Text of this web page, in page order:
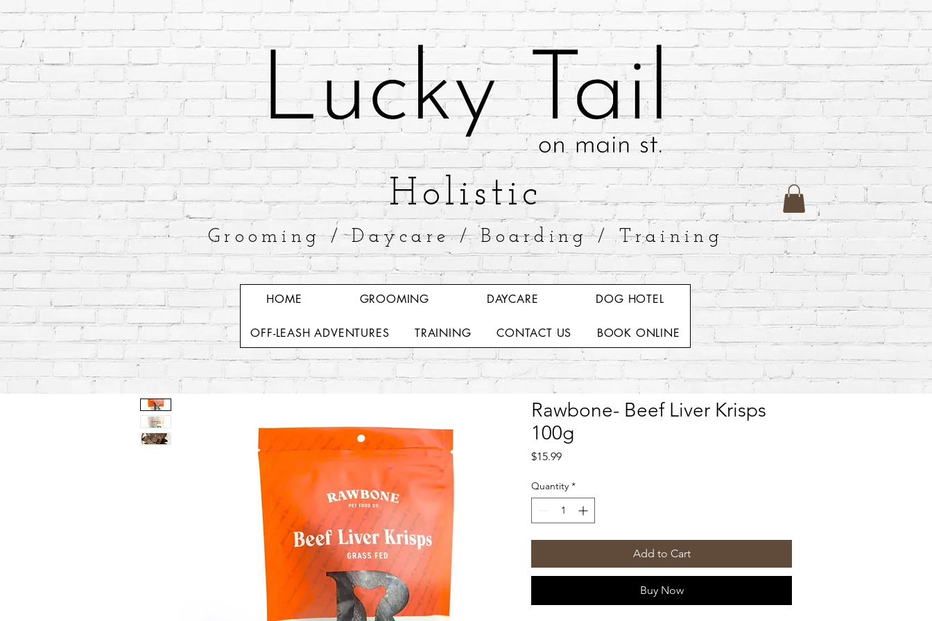
​Holistic
Grooming / Daycare / Boarding / Training
HOME GROOMING DAYCARE DOG HOTEL
OFF-LEASH ADVENTURES TRAINING CONTACT US BOOK ONLINE
Rawbone- Beef Liver Krisps
100g
$15.99Price
Quantity *
Add to Cart
Buy Now